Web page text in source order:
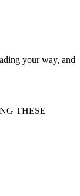
your way, and
THESE